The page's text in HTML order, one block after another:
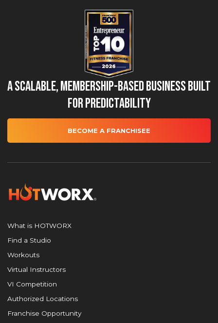
A Scalable, Membership-Based Business Built
for Predictability
BECOME A FRANCHISEE
What is HOTWORX
Find a Studio
Workouts
Virtual Instructors
VI Competition
Authorized Locations
Franchise Opportunity